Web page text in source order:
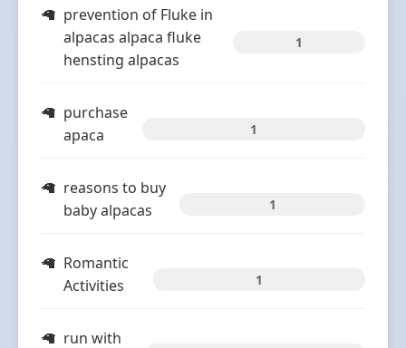
prevention of Fluke in
alpacas alpaca fluke
hensting alpacas
1
purchase
apaca
1
reasons to buy
baby alpacas
1
Romantic
Activities
1
run with